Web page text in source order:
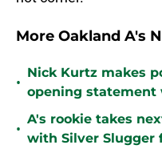
More Oakland A's
•
Nick Kurtz makes
opening statement
•
A's rookie takes
with Silver Slugger